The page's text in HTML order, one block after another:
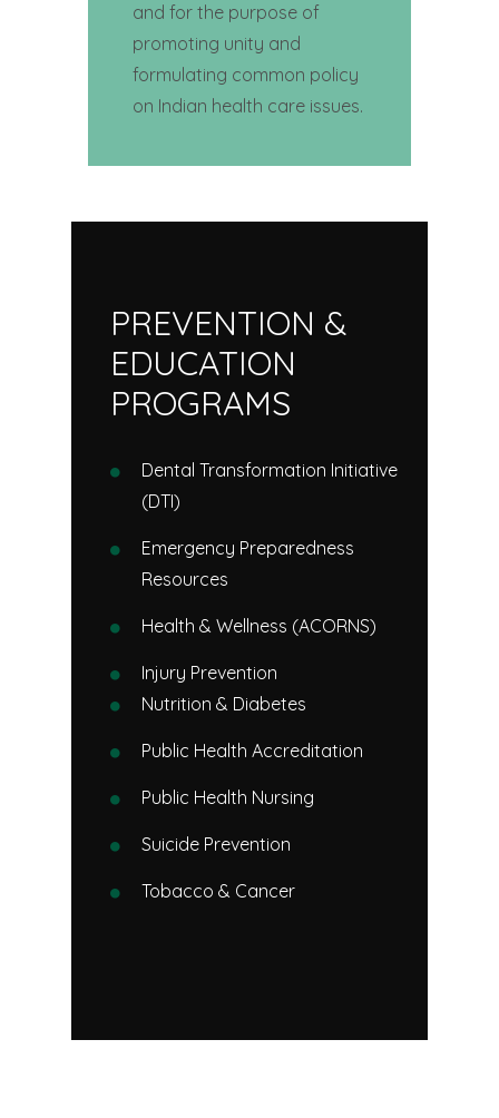
and for the purpose of
promoting unity and
formulating common policy
on Indian health care issues.
PREVENTION &
EDUCATION
PROGRAMS
Dental Transformation Initiative
(DTI)
Emergency Preparedness
Resources
Health & Wellness (ACORNS)
Injury Prevention
Nutrition & Diabetes
Public Health Accreditation
Public Health Nursing
Suicide Prevention
Tobacco & Cancer